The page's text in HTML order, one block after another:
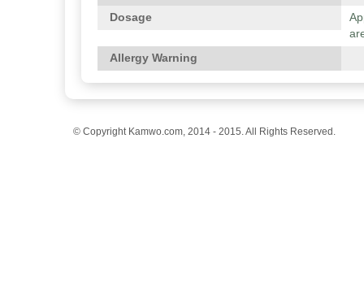
Dosage
Allergy Warning
© Copyright Kamwo.com, 2014 - 2015. All Rights Reserved.